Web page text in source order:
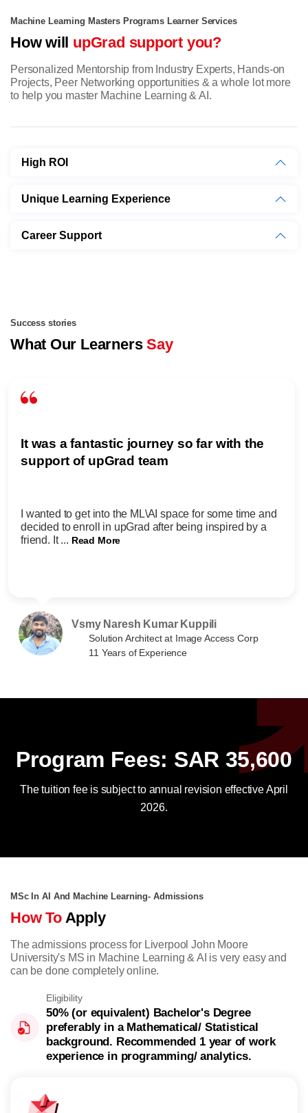
Machine Learning Masters Programs Learner Services
How will upGrad support you?
Personalized Mentorship from Industry Experts, Hands-on
Projects, Peer Networking opportunities & a whole lot more
to help you master Machine Learning & AI.
High ROI
Unique Learning Experience
Career Support
Success stories
What Our LearnersSay
It was a fantastic journey so far with the
support of upGrad team
I wanted to get into the ML\AI space for some time and
decided to enroll in upGrad after being inspired by a
friend. It ... Read More
Vsmy Naresh Kumar Kuppili
Solution Architect at Image Access Corp
11 Years of Experience
Program Fees: SAR 35,600
The tuition fee is subject to annual revision effective April
2026.
MSc In AI And Machine Learning- Admissions
How To Apply
The admissions process for Liverpool John Moore
University's MS in Machine Learning & AI is very easy and
can be done completely online.
Eligibility
50% (or equivalent) Bachelor's Degree
preferably in a Mathematical/ Statistical
background. Recommended 1 year of work
experience in programming/ analytics.